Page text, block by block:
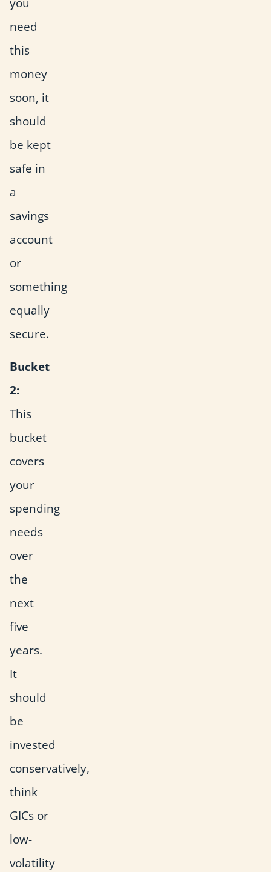
need
this
money
soon, it
should
be kept
safe in
a
savings
account
or
something
equally
secure.
Bucket
2:
This
bucket
covers
your
spending
needs
over
the
next
five
years.
It
should
be
invested
conservatively,
think
GICs or
low-
volatility